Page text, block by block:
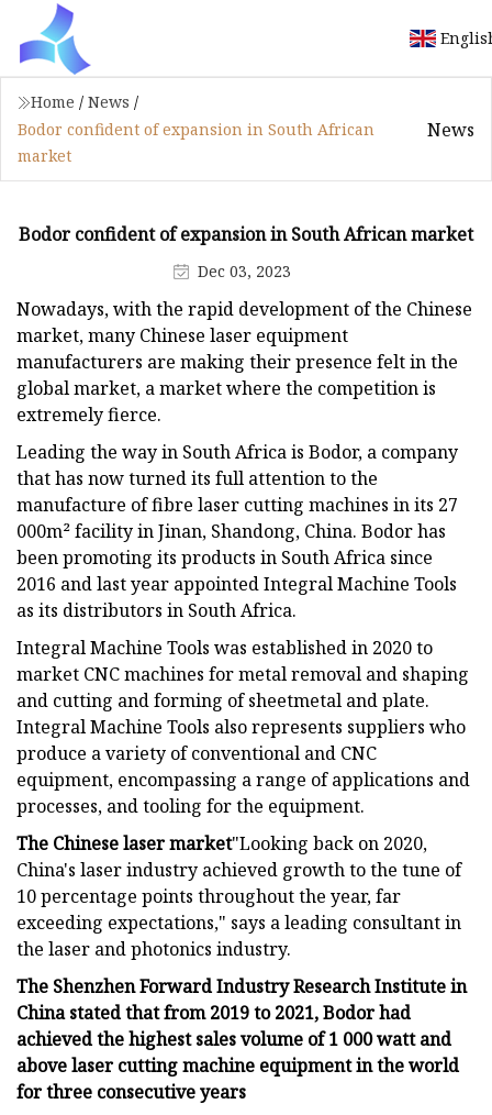
Home / News /
Bodor confident of expansion in South African
market
News
Bodor confident of expansion in South African market
Dec 03, 2023
Nowadays, with the rapid development of the Chinese
market, many Chinese laser equipment
manufacturers are making their presence felt in the
global market, a market where the competition is
extremely fierce.
Leading the way in South Africa is Bodor, a company
that has now turned its full attention to the
manufacture of fibre laser cutting machines in its 27
000m² facility in Jinan, Shandong, China. Bodor has
been promoting its products in South Africa since
2016 and last year appointed Integral Machine Tools
as its distributors in South Africa.
Integral Machine Tools was established in 2020 to
market CNC machines for metal removal and shaping
and cutting and forming of sheetmetal and plate.
Integral Machine Tools also represents suppliers who
produce a variety of conventional and CNC
equipment, encompassing a range of applications and
processes, and tooling for the equipment.
The Chinese laser market"Looking back on 2020,
China's laser industry achieved growth to the tune of
10 percentage points throughout the year, far
exceeding expectations," says a leading consultant in
the laser and photonics industry.
The Shenzhen Forward Industry Research Institute in
China stated that from 2019 to 2021, Bodor had
achieved the highest sales volume of 1 000 watt and
above laser cutting machine equipment in the world
for three consecutive years